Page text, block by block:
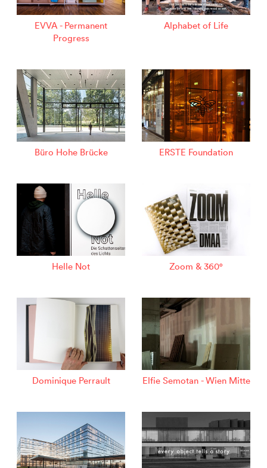
EVVA - Permanent
Progress
Alphabet of Life
Büro Hohe Brücke ERSTE Foundation
Helle Not Zoom & 360°
Dominique Perrault Elfie Semotan - Wien Mitte